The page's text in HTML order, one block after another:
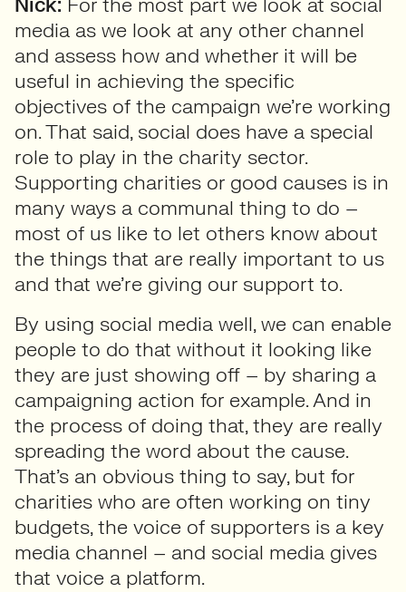
media as we look at any other channel
and assess how and whether it will be
useful in achieving the specific
objectives of the campaign we’re working
on. That said, social does have a special
role to play in the charity sector.
Supporting charities or good causes is in
many ways a communal thing to do –
most of us like to let others know about
the things that are really important to us
and that we’re giving our support to.
By using social media well, we can enable
people to do that without it looking like
they are just showing off – by sharing a
campaigning action for example. And in
the process of doing that, they are really
spreading the word about the cause.
That’s an obvious thing to say, but for
charities who are often working on tiny
budgets, the voice of supporters is a key
media channel – and social media gives
that voice a platform.